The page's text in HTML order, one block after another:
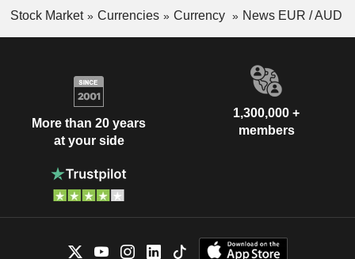
Stock Market Currencies Currency News EUR / AUD
More than 20 years
at your side
1,300,000 +
members